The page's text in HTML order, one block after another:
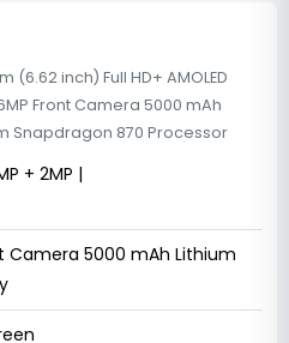
(6.62 inch) Full HD+ AMOLED
Front Camera 5000 mAh
Snapdragon 870 Processor
+ 2MP |
Camera 5000 mAh Lithium